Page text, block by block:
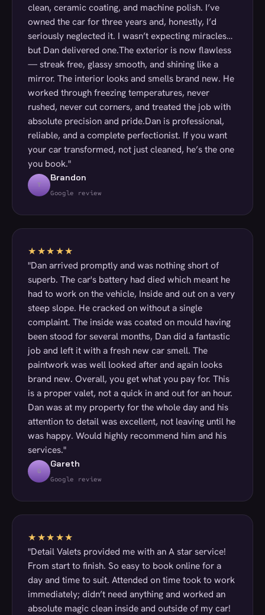
clean, ceramic coating, and machine polish. I’ve
owned the car for three years and, honestly, I’d
seriously neglected it. I wasn’t expecting miracles…
but Dan delivered one.The exterior is now flawless
— streak free, glassy smooth, and shining like a
mirror. The interior looks and smells brand new. He
worked through freezing temperatures, never
rushed, never cut corners, and treated the job with
absolute precision and pride.Dan is professional,
reliable, and a complete perfectionist. If you want
your car transformed, not just cleaned, he’s the one
you book."
T
Brandon
Google review
★★★★★
"Dan arrived promptly and was nothing short of
superb. The car's battery had died which meant he
had to work on the vehicle, Inside and out on a very
steep slope. He cracked on without a single
complaint. The inside was coated on mould having
been stood for several months, Dan did a fantastic
job and left it with a fresh new car smell. The
paintwork was well looked after and again looks
brand new. Overall, you get what you pay for. This
is a proper valet, not a quick in and out for an hour.
Dan was at my property for the whole day and his
attention to detail was excellent, not leaving until he
was happy. Would highly recommend him and his
services."
G
Gareth
Google review
★★★★★
"Detail Valets provided me with an A star service!
From start to finish. So easy to book online for a
day and time to suit. Attended on time took to work
immediately; didn’t need anything and worked an
absolute magic clean inside and outside of my car!